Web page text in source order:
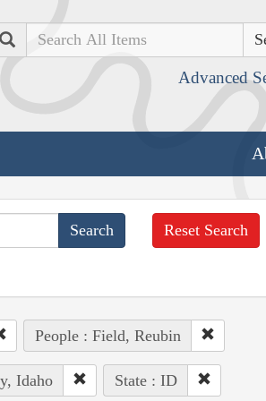
Search
Advanced
Reset Search
People : Field, Reubin
Idaho State : ID